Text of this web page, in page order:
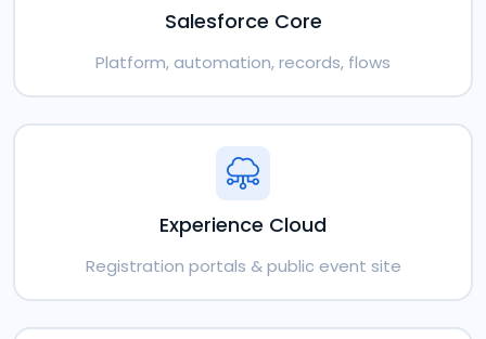
Salesforce Core
Platform, automation, records, flows
Experience Cloud
Registration portals & public event site